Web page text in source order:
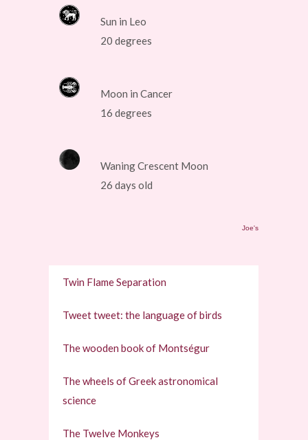
Sun in Leo
20 degrees
Moon in Cancer
16 degrees
Waning Crescent Moon
26 days old
Joe's
Twin Flame Separation
Tweet tweet: the language of birds
The wooden book of Montségur
The wheels of Greek astronomical
science
The Twelve Monkeys